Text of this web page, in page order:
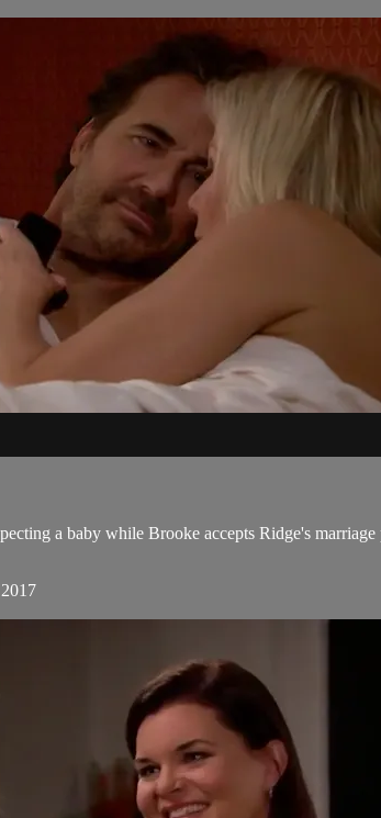
a baby while Brooke accepts Ridge's